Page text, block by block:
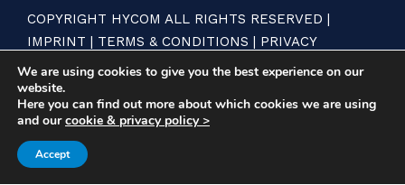
COPYRIGHT HYCOM ALL RIGHTS RESERVED |
IMPRINT | TERMS & CONDITIONS | PRIVACY
STATEMENT
We are using cookies to give you the best experience on our
website.
Here you can find out more about which cookies we are using
and ourcookie & privacy policy >
Accept